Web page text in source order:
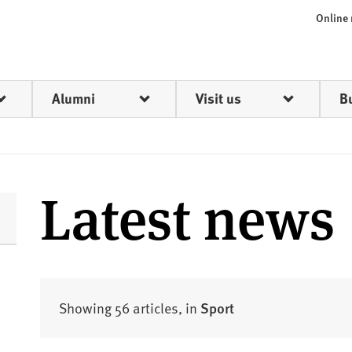
Online
Alumni Visit us
Latest news
Showing 56 articles, in Sport